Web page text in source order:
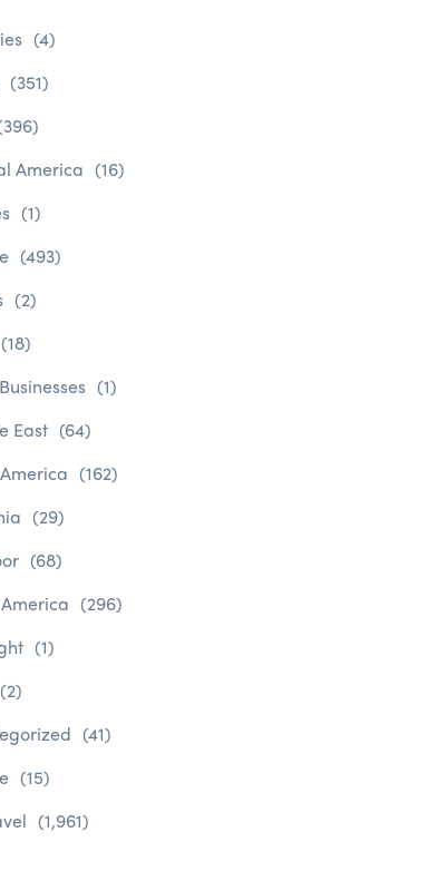
(4)
(351)
America (16)
(1)
(493)
(2)
(18)
(1)
East (64)
(162)
(29)
(68)
(296)
(1)
(2)
(41)
(15)
(1,961)